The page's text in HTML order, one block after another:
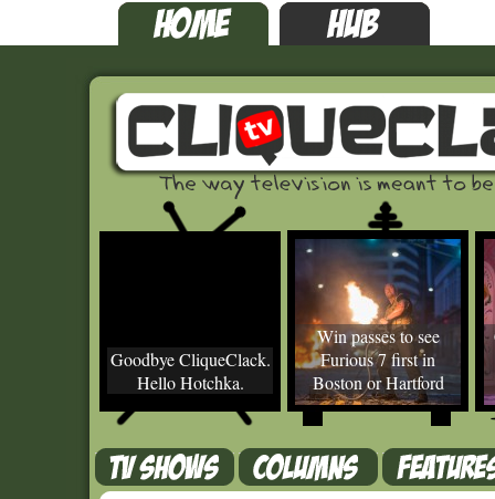
Goodbye CliqueClack.
Hello Hotchka.
Win passes to see
Furious 7 first in
Boston or Hartford